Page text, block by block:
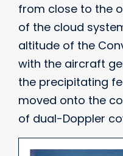
from close to the
of the cloud
altitude of the
with the aircraft
the precipitating
moved onto the
of dual-Doppler